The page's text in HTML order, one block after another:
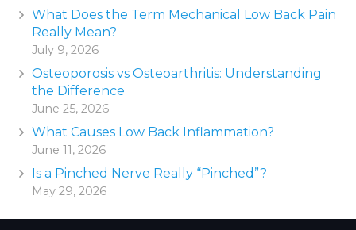
What Does the Term Mechanical Low Back Pain
Really Mean?
July 9, 2026
Osteoporosis vs Osteoarthritis: Understanding
the Difference
June 25, 2026
What Causes Low Back Inflammation?
June 11, 2026
Is a Pinched Nerve Really “Pinched”?
May 29, 2026